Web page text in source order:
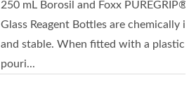
250 mL Borosil and Foxx PUREGRIP®
Glass Reagent Bottles are chemically
and stable. When fitted with a plastic
pouri...